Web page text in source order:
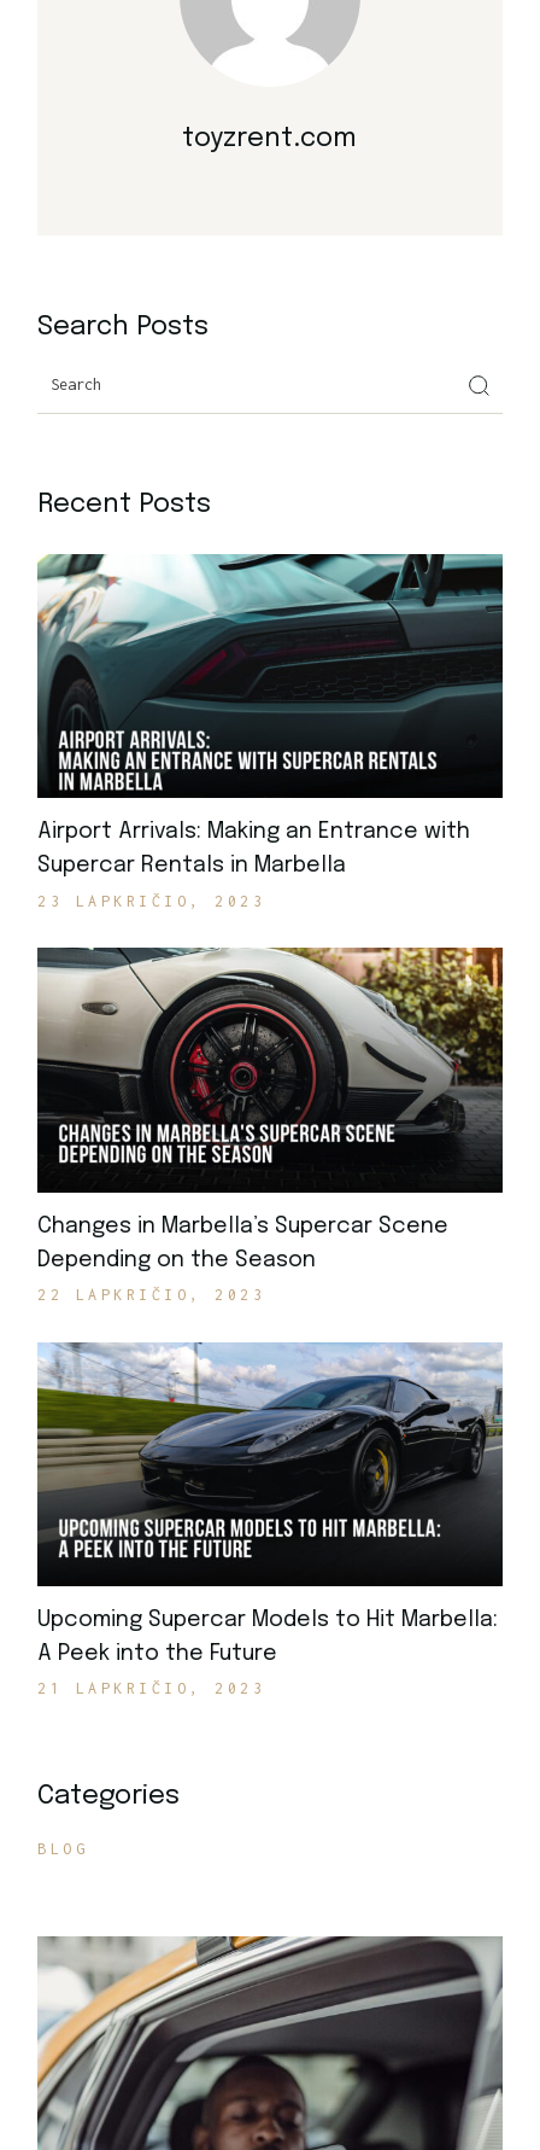
toyzrent.com
Search Posts
Recent Posts
Airport Arrivals: Making an Entrance with
Supercar Rentals in Marbella
23 LAPKRIČIO, 2023
Changes in Marbella’s Supercar Scene
Depending on the Season
22 LAPKRIČIO, 2023
Upcoming Supercar Models to Hit Marbella:
A Peek into the Future
21 LAPKRIČIO, 2023
Categories
BLOG